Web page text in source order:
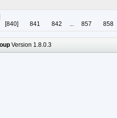
[840] 841 842 ... 857 858
Version 1.8.0.3